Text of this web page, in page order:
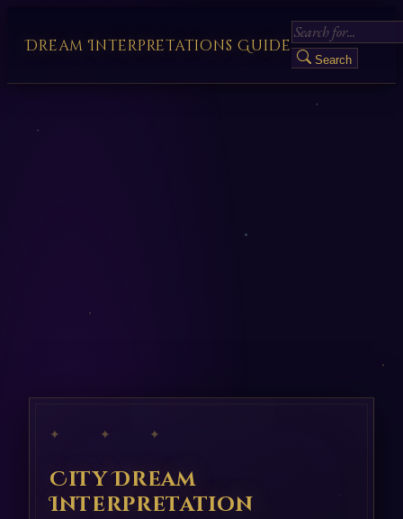
Dream Interpretations Guide
Search
✦ ✦ ✦
City Dream
Interpretation